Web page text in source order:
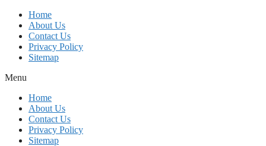
Skip
content
Home
About Us
Contact Us
Privacy Policy
Sitemap
Menu
Home
About Us
Contact Us
Privacy Policy
Sitemap